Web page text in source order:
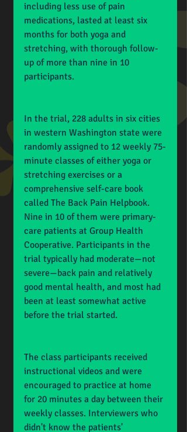
including less use of pain
medications, lasted at least six
months for both yoga and
stretching, with thorough follow-
up of more than nine in 10
participants.
In the trial, 228 adults in six cities
in western Washington state were
randomly assigned to 12 weekly 75-
minute classes of either yoga or
stretching exercises or a
comprehensive self-care book
called The Back Pain Helpbook.
Nine in 10 of them were primary-
care patients at Group Health
Cooperative. Participants in the
trial typically had moderate—not
severe—back pain and relatively
good mental health, and most had
been at least somewhat active
before the trial started.
The class participants received
instructional videos and were
encouraged to practice at home
for 20 minutes a day between their
weekly classes. Interviewers who
didn't know the patients'